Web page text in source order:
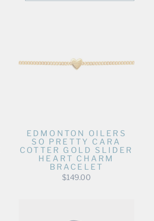
EDMONTON OILERS
SO PRETTY CARA
COTTER GOLD SLIDER
HEART CHARM
BRACELET
$149.00